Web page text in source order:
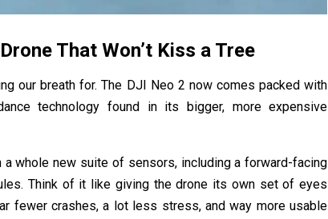
That Won’t Kiss a Tree
our breath for. The DJI Neo 2 now comes packed with
technology found in its bigger, more expensive
whole new suite of sensors, including a forward-facing
Think of it like giving the drone its own set of eyes
fewer crashes, a lot less stress, and way more usable